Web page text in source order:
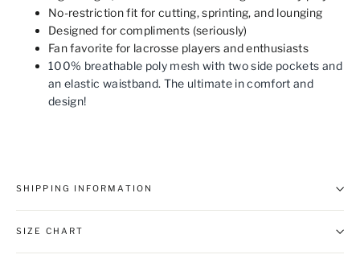
No-restriction fit for cutting, sprinting, and lounging
Designed for compliments (seriously)
Fan favorite for lacrosse players and enthusiasts
100% breathable poly mesh with two side pockets and
an elastic waistband. The ultimate in comfort and
design!
SHIPPING INFORMATION
SIZE CHART